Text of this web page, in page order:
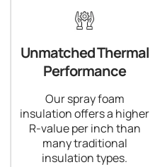
Unmatched Thermal
Performance
Our spray foam
insulation offers a higher
R-value per inch than
many traditional
insulation types.